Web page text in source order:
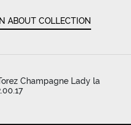
ABOUT COLLECTION
Champagne Lady la